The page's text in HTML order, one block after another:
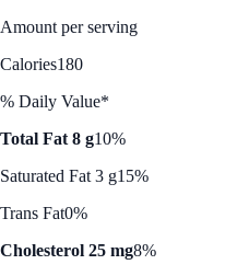
Amount per serving
Calories180
% Daily Value*
Total Fat 8 g10%
Saturated Fat 3 g15%
Trans Fat0%
Cholesterol 25 mg8%